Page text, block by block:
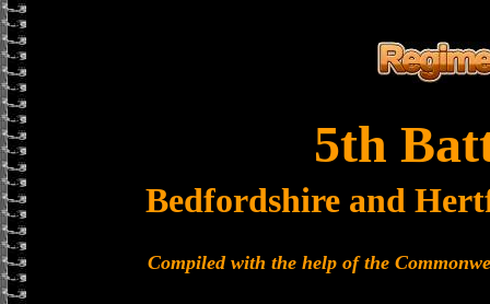
5th
Bedfordshire and
Compiled with the help of the